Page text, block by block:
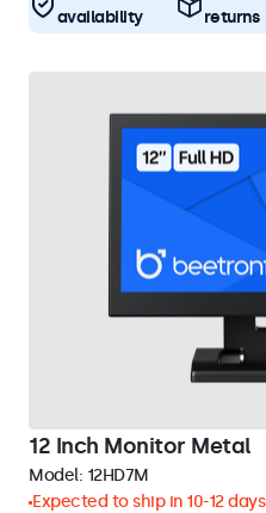
availability
returns
12 Inch Monitor Metal
Model: 12HD7M
Expected to ship in 10-12 days